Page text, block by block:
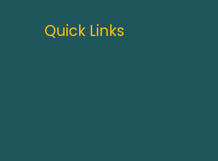
Quick Links